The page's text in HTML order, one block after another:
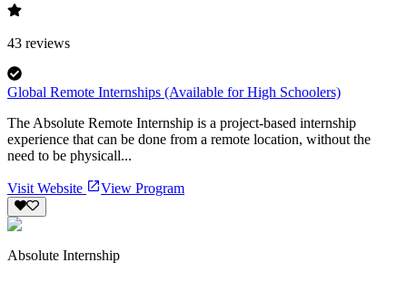
43 reviews
Global Remote Internships (Available for High Schoolers)
The Absolute Remote Internship is a project-based internship
experience that can be done from a remote location, without the
need to be physicall...
Visit Website View Program
Absolute Internship